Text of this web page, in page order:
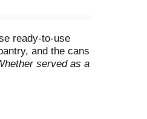
ready-to-use
and the cans
served as a
soups, stews,